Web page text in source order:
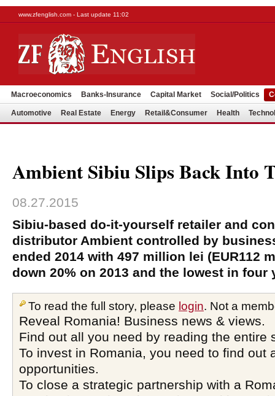
www.zfenglish.com - Last update 11:02
Macroeconomics Banks-Insurance Capital Market Social/Politics
Automotive Real Estate Energy Retail&Consumer Health
Ambient Sibiu Slips Back Into
08.27.2015
Sibiu-based do-it-yourself retailer and
distributor Ambient controlled by
ended 2014 with 497 million lei (EUR112
down 20% on 2013 and the lowest in four
To read the full story, please login. Not a
Reveal Romania! Business news & views.
Find out all you need by reading the entire
To invest in Romania, you need to find out
opportunities.
To close a strategic partnership with a